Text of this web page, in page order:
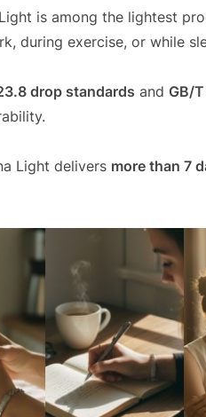
is among the lightest
during exercise, or while
drop standards and GB/
Light delivers more than 7